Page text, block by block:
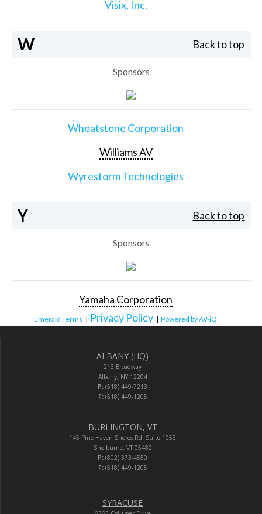
Visix, Inc.
W Back to top
Sponsors
Wheatstone Corporation
Williams AV
Wyrestorm Technologies
Y Back to top
Sponsors
Yamaha Corporation
Emerald Terms | Privacy Policy | Powered by AV-iQ
ALBANY (HQ)
213 Broadway
Albany, NY 12204
P: (518) 449-7213
F:(518) 449-1205
BURLINGTON, VT
145 Pine Haven Shores Rd. Suite 1053
Shelburne, VT 05482
P: (802) 373-4550
F:(518) 449-1205
SYRACUSE